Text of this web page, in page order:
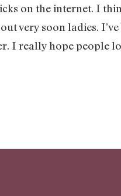
on the internet. I
very soon ladies.
I really hope people